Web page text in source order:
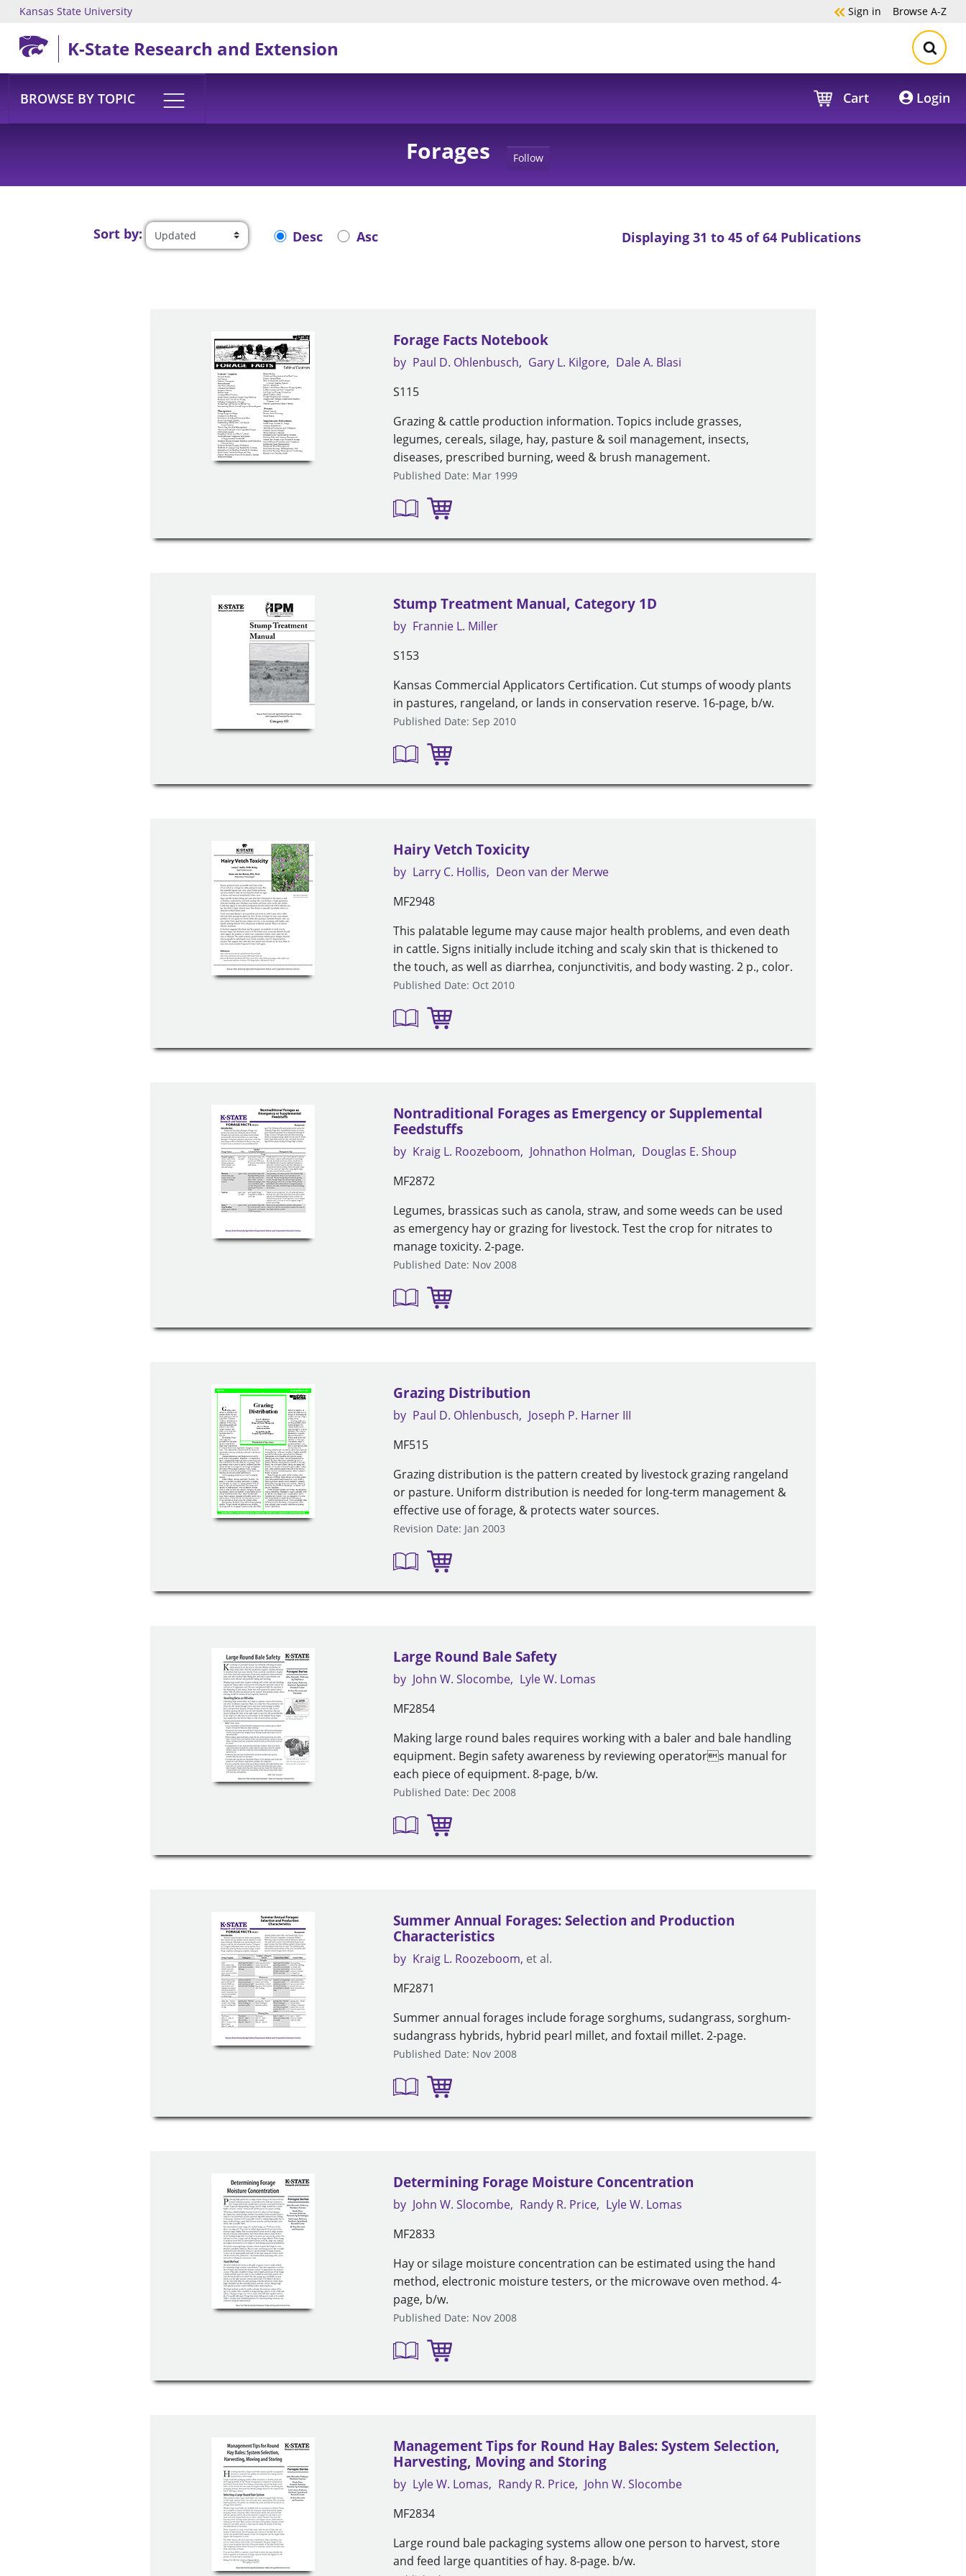
Skip to main content
Kansas State University Sign in Browse A-Z
K-State Research and Extension
BROWSE BY TOPIC Cart Login
Forages Follow
Sort by: Desc Asc Displaying 31 to 45 of 64 Publications
Forage Facts Notebook
by Paul D. Ohlenbusch Gary L. Kilgore
Dale A. Blasi
S115
Grazing & cattle production information. Topics include grasses,
legumes, cereals, silage, hay, pasture & soil management, insects,
diseases, prescribed burning, weed & brush management.
Published Date: Mar 1999
Stump Treatment Manual, Category 1D
by Frannie L. Miller
S153
Kansas Commercial Applicators Certification. Cut stumps of woody plants
in pastures, rangeland, or lands in conservation reserve. 16-page, b/w.
Published Date: Sep 2010
Hairy Vetch Toxicity
by Larry C. Hollis
Deon van der Merwe
MF2948
This palatable legume may cause major health problems, and even death
in cattle. Signs initially include itching and scaly skin that is thickened to
the touch, as well as diarrhea, conjunctivitis, and body wasting. 2 p., color.
Published Date: Oct 2010
Nontraditional Forages as Emergency or Supplemental
Feedstuffs
by Kraig L. Roozeboom Johnathon Holman
Douglas E. Shoup
MF2872
Legumes, brassicas such as canola, straw, and some weeds can be used
as emergency hay or grazing for livestock. Test the crop for nitrates to
manage toxicity. 2-page.
Published Date: Nov 2008
Grazing Distribution
by Paul D. Ohlenbusch
Joseph P. Harner III
MF515
Grazing distribution is the pattern created by livestock grazing rangeland
or pasture. Uniform distribution is needed for long-term management &
effective use of forage, & protects water sources.
Revision Date: Jan 2003
Large Round Bale Safety
by John W. Slocombe
Lyle W. Lomas
MF2854
Making large round bales requires working with a baler and bale handling
equipment. Begin safety awareness by reviewing operators manual for
each piece of equipment. 8-page, b/w.
Published Date: Dec 2008
Summer Annual Forages: Selection and Production
Characteristics
by Kraig L. Roozeboom et al.
MF2871
Summer annual forages include forage sorghums, sudangrass, sorghum-
sudangrass hybrids, hybrid pearl millet, and foxtail millet. 2-page.
Published Date: Nov 2008
Determining Forage Moisture Concentration
by John W. Slocombe Randy R. Price
Lyle W. Lomas
MF2833
Hay or silage moisture concentration can be estimated using the hand
method, electronic moisture testers, or the microwave oven method. 4-
page, b/w.
Published Date: Nov 2008
Management Tips for Round Hay Bales: System Selection,
Harvesting, Moving and Storing
by Lyle W. Lomas Randy R. Price
John W. Slocombe
MF2834
Large round bale packaging systems allow one person to harvest, store
and feed large quantities of hay. 8-page. b/w.